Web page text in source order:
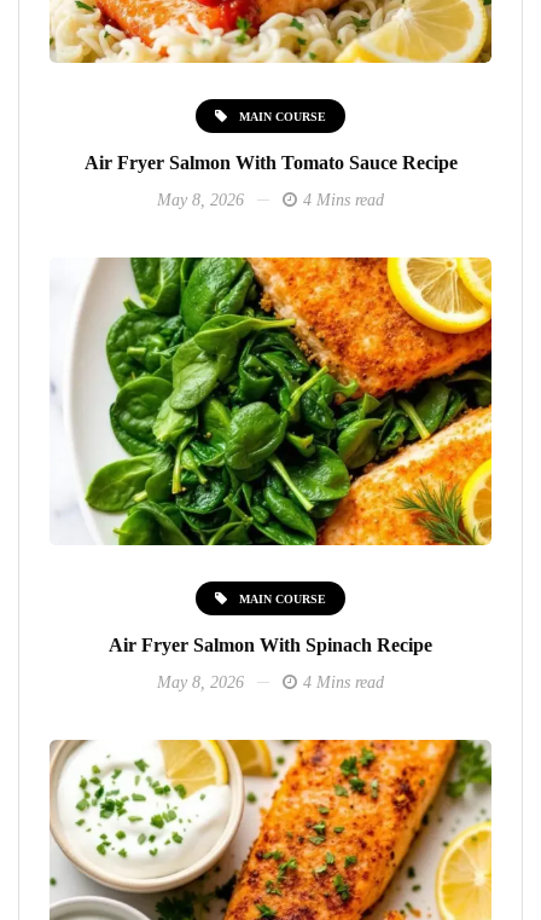
MAIN COURSE
Air Fryer Salmon With Tomato Sauce Recipe
May 8, 2026 4 Mins read
MAIN COURSE
Air Fryer Salmon With Spinach Recipe
May 8, 2026 4 Mins read